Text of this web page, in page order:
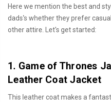
Here we mention the best and
dads's whether they prefer
other attire. Let's get started:
1. Game of Thrones
Leather Coat Jacket
This leather coat makes a